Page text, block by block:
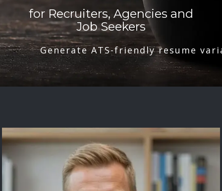
for Recruiters, Agencies and
Job Seekers
Generate ATS-friendly resume